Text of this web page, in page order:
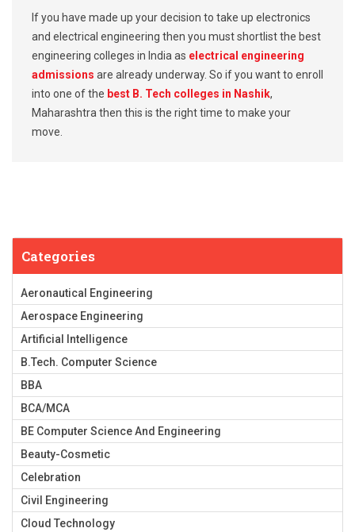
If you have made up your decision to take up electronics
and electrical engineering then you must shortlist the best
engineering colleges in India as electrical engineering
admissions are already underway. So if you want to enroll
into one of the best B. Tech colleges in Nashik,
Maharashtra then this is the right time to make your
move.
Categories
Aeronautical Engineering
Aerospace Engineering
Artificial Intelligence
B.Tech. Computer Science
BBA
BCA/MCA
BE Computer Science And Engineering
Beauty-Cosmetic
Celebration
Civil Engineering
Cloud Technology